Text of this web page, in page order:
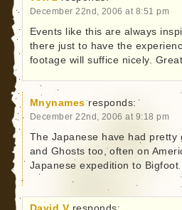
December 22nd, 2006 at 8:51 pm
Events like this are always
there just to have the
footage will suffice nicely.
Mnynames responds:
December 22nd, 2006 at 9:18 pm
The Japanese have had pretty
and Ghosts too, often on
Japanese expedition to Bigfoot